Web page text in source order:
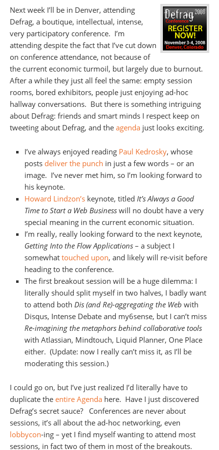
Next week I’ll be in Denver, attending
Defrag, a boutique, intellectual, intense,
very participatory conference. I’m
attending despite the fact that I’ve cut down
on conference attendance, not because of
the current economic turmoil, but largely due to burnout.
After a while they just all feel the same: empty session
rooms, bored exhibitors, people just enjoying ad-hoc
hallway conversations. But there is something intriguing
about Defrag: friends and smart minds I respect keep on
tweeting about Defrag, and the agenda just looks exciting.
I’ve always enjoyed reading Paul Kedrosky, whose
posts deliver the punch in just a few words – or an
image. I’ve never met him, so I’m looking forward to
his keynote.
Howard Lindzon’s keynote, titled It’s Always a Good
Time to Start a Web Business will no doubt have a very
special meaning in the current economic situation.
I’m really, really looking forward to the next keynote,
Getting Into the Flow Applications – a subject I
somewhat touched upon, and likely will re-visit before
heading to the conference.
The first breakout session will be a huge dilemma: I
literally should split myself in two halves, I badly want
to attend both Dis (and Re)-aggregating the Web with
Disqus, Intense Debate and my6sense, but I can’t miss
Re-imagining the metaphors behind collaborative tools
with Atlassian, Mindtouch, Liquid Planner, One Place
either. (Update: now I really can’t miss it, as I’ll be
moderating this session.)
I could go on, but I’ve just realized I’d literally have to
duplicate the entire Agenda here. Have I just discovered
Defrag’s secret sauce? Conferences are never about
sessions, it’s all about the ad-hoc networking, even
lobbycon-ing – yet I find myself wanting to attend most
sessions, in fact two of them in most of the breakouts.